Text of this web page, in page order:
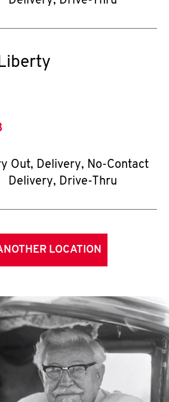
Out, Delivery, No-Contact
Delivery, Drive-Thru
LOCATION